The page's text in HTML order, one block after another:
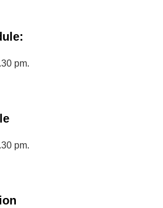
pm.
pm.